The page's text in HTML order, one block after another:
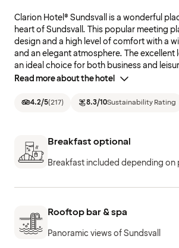
Clarion Hotel® Sundsvall is a wonderful
heart of Sundsvall. This popular meeting
design and a high level of comfort with a
and an elegant atmosphere. The
an ideal choice for both business and
Read more about the hotel
4.2/5(217) 8.3/10Sustainability Rating
Breakfast optional
Breakfast included depending on
Rooftop bar & spa
Panoramic views of Sundsvall